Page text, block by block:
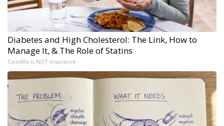
Diabetes and High Cholesterol: The Link, How to
Manage It, & The Role of Statins
GoodRx is NOT insurance